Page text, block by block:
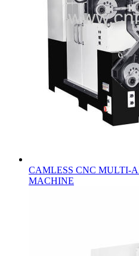
CAMLESS CNC MULTI-
MACHINE